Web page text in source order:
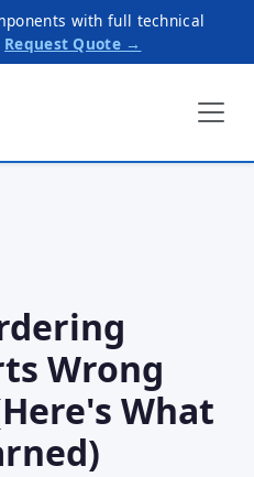
with full technical
Request Quote →
Wrong
What